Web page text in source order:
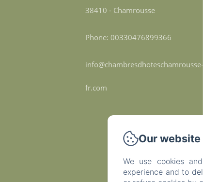
38410 - Chamrousse
Phone: 00330476899366
info@chambresdhoteschamrousse-
fr.com
Our
We use cookies
experience and to